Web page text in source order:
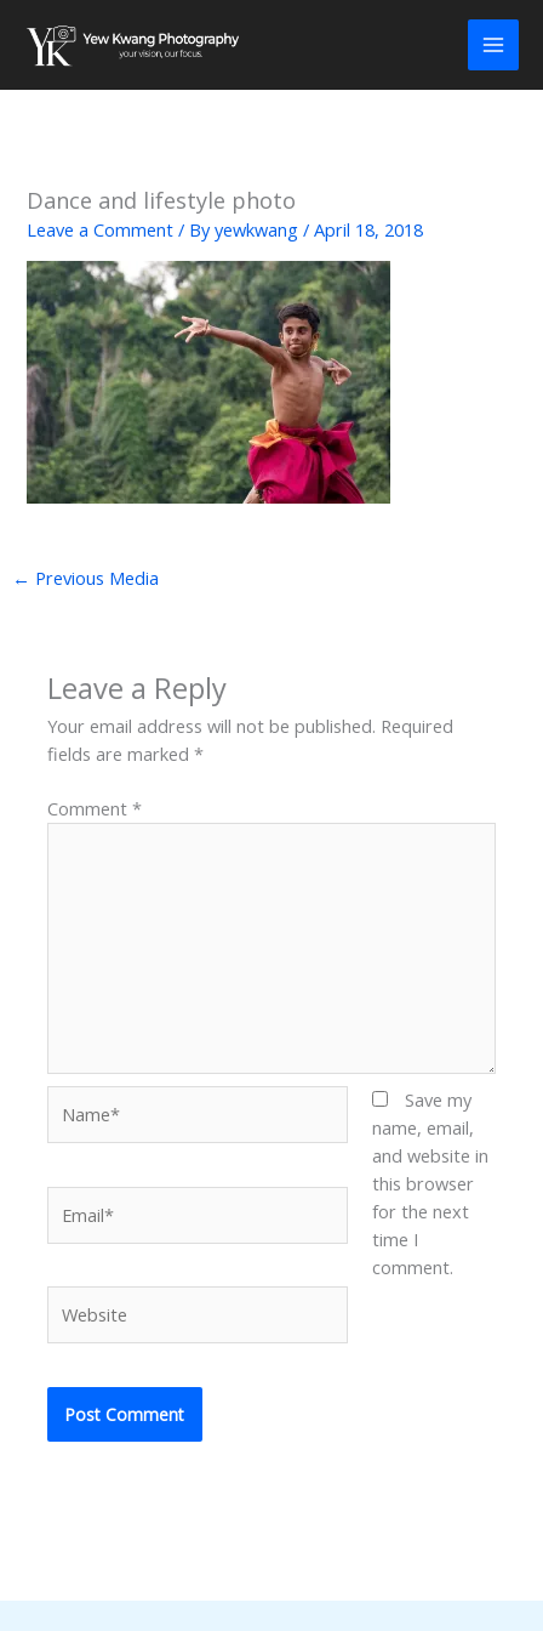
content
Dance and lifestyle photo
Leave a Comment / Byyewkwang/April 18, 2018
← Previous Media
Leave a Reply
Your email address will not be published. Required
fields are marked*
Comment*
Save my
name, email,
and website in
this browser
for the next
time I
comment.